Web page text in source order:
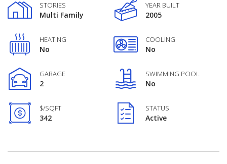
STORIES
Multi Family
YEAR BUILT
2005
HEATING
No
COOLING
No
GARAGE
2
SWIMMING POOL
No
$/SQFT
342
STATUS
Active